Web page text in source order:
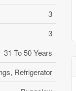
3
3
31 To 50 Years
Refrigerator